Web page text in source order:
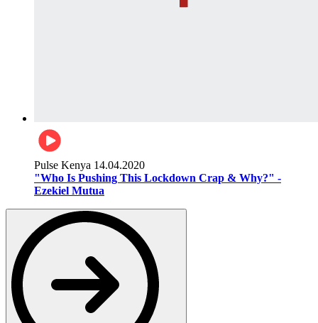
Pulse Kenya 14.04.2020
"Who Is Pushing This Lockdown Crap & Why?" -
Ezekiel Mutua